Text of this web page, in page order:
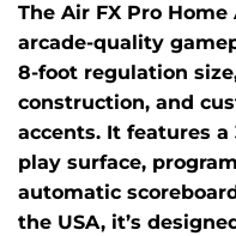
The Air FX Pro
arcade-quality
8-foot regulation
construction, and
accents. It features a
play surface,
automatic
the USA, it’s